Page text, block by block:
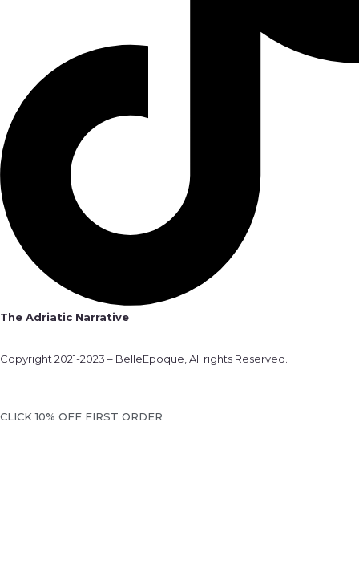
The Adriatic Narrative
Copyright 2021-2023 – BelleEpoque, All rights Reserved.
CLICK 10% OFF FIRST ORDER